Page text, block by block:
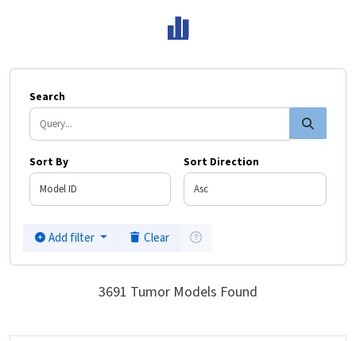
Search
Search
Sort By Sort Direction
Add filter Clear Click here for filter instructions
3691 Tumor Models Found